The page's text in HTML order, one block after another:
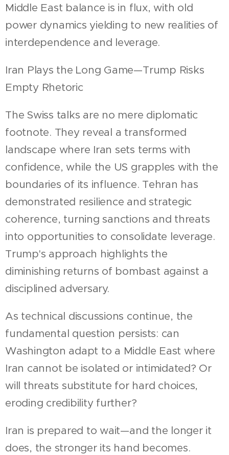
Middle East balance is in flux, with old
power dynamics yielding to new realities of
interdependence and leverage.
Iran Plays the Long Game—Trump Risks
Empty Rhetoric
The Swiss talks are no mere diplomatic
footnote. They reveal a transformed
landscape where Iran sets terms with
confidence, while the US grapples with the
boundaries of its influence. Tehran has
demonstrated resilience and strategic
coherence, turning sanctions and threats
into opportunities to consolidate leverage.
Trump's approach highlights the
diminishing returns of bombast against a
disciplined adversary.
As technical discussions continue, the
fundamental question persists: can
Washington adapt to a Middle East where
Iran cannot be isolated or intimidated? Or
will threats substitute for hard choices,
eroding credibility further?
Iran is prepared to wait—and the longer it
does, the stronger its hand becomes.